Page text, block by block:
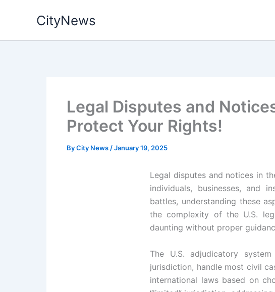
CityNews
Legal Disputes and
Protect Your Rights!
ByCity News /January 19, 2025
Legal disputes and notices in
individuals, businesses, and
battles, understanding these
the complexity of the U.S.
daunting without proper
The U.S. adjudicatory
jurisdiction, handle most civil
international laws based on